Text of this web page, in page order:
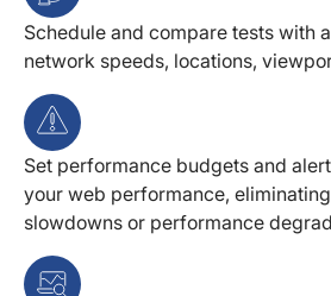
Schedule and compare tests with
network speeds, locations,
Set performance budgets and
your web performance,
slowdowns or performance